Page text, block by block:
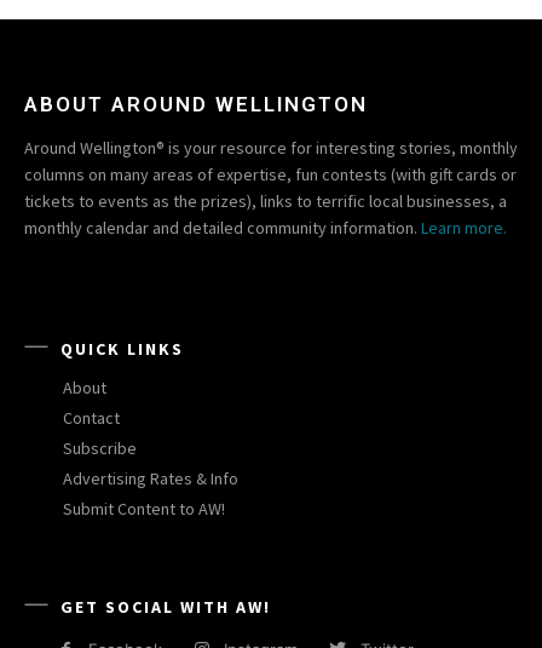
ABOUT AROUND WELLINGTON
Around Wellington® is your resource for interesting stories, monthly
columns on many areas of expertise, fun contests (with gift cards or
tickets to events as the prizes), links to terrific local businesses, a
monthly calendar and detailed community information. Learn more.
QUICK LINKS
About
Contact
Subscribe
Advertising Rates & Info
Submit Content to AW!
GET SOCIAL WITH AW!